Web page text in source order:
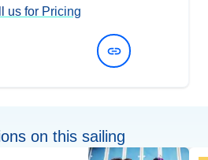
us for Pricing
on this sailing